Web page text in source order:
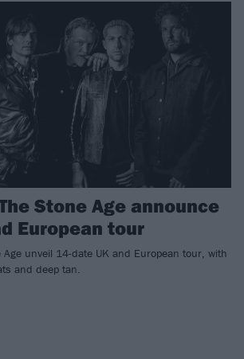
Stone Age announce
European tour
Age unveil 14-date UK and European tour, with
and deep tan.